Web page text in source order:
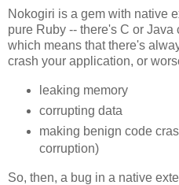
Nokogiri is a gem with native
pure Ruby -- there's C or
which means that there's
crash your application, or
leaking memory
corrupting data
making benign code
corruption)
So, then, a bug in a native